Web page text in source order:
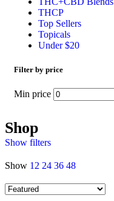
THCP
Top Sellers
Topicals
Under $20
Filter by price
Min price
Shop
Show filters
Show 12 24 36 48